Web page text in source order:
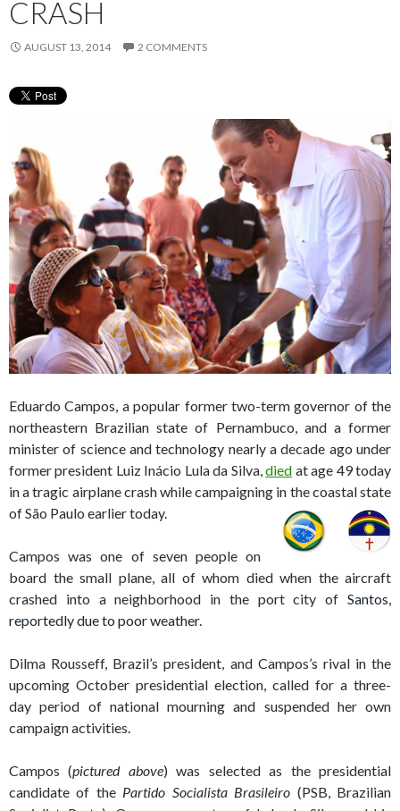
CRASH
AUGUST 13, 2014 2 COMMENTS
Eduardo Campos, a popular former two-term governor of the
northeastern Brazilian state of Pernambuco, and a former
minister of science and technology nearly a decade ago under
former president Luiz Inácio Lula da Silva,died at age 49 today
in a tragic airplane crash while campaigning in the coastal state
ofSão Paulo earlier today.
Campos was one of seven people on
board the small plane, all of whom died when the aircraft
crashed into a neighborhood in the port city of Santos,
reportedly due to poor weather.
Dilma Rousseff, Brazil’spresident, and Campos’s rival in the
upcoming October presidential election, called for a three-
day period of national mourning and suspended her own
campaign activities.
Campos (pictured above) was selected as the presidential
candidate of the Partido Socialista Brasileiro (PSB, Brazilian